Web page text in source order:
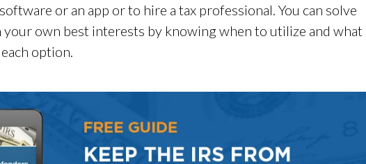
or an app or to hire a tax professional. You can solve
your own best interests by knowing when to utilize and what
option.